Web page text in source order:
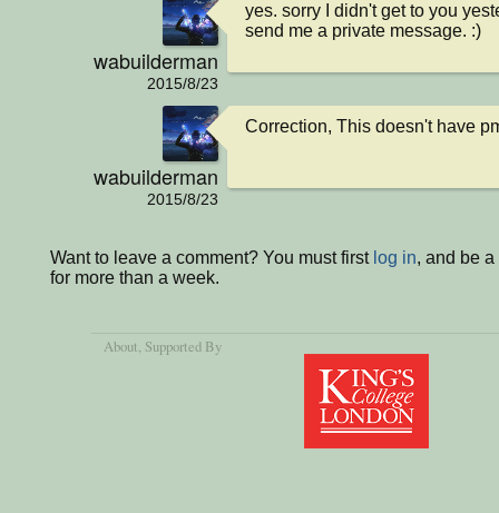
wabuilderman
2015/8/23
yes. sorry I didn't get to you
send me a private message. :)
wabuilderman
2015/8/23
Correction, This doesn't have
Want to leave a comment? You must first log in, and be
for more than a week.
About, Supported By